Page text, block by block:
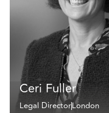
Ceri Fuller
Legal DirectorLondon